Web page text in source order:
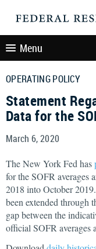
Menu
OPERATING POLICY
Statement
Data for the
March 6, 2020
The New York Fed has
for the SOFR averages
2018 into October
been extended through
gap between the
official SOFR averages